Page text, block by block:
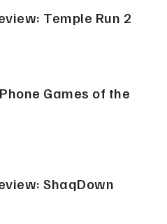
Temple Run 2
Games of the
ShaqDown